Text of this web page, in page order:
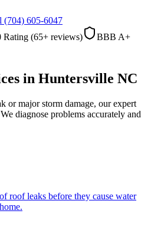
(704) 605-6047
Rating (65+ reviews)
BBB A+
in Huntersville NC
or major storm damage, our expert
diagnose problems accurately and
roof leaks before they cause water